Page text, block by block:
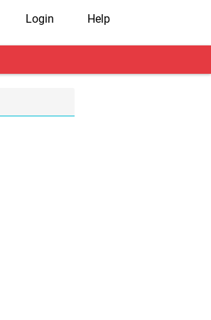
Login Help